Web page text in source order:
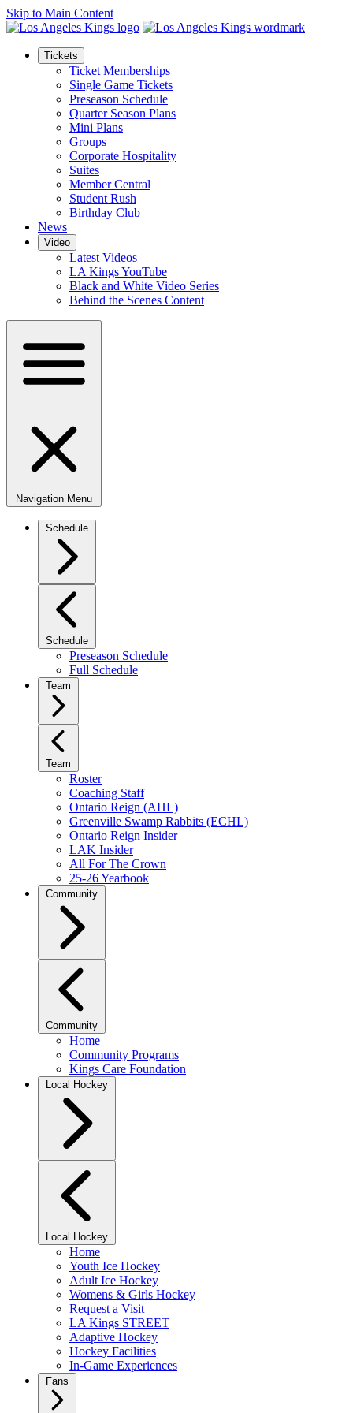
Skip to Main Content
Tickets
Ticket Memberships
Single Game Tickets
Preseason Schedule
Quarter Season Plans
Mini Plans
Groups
Corporate Hospitality
Suites
Member Central
Student Rush
Birthday Club
News
Video
Latest Videos
LA Kings YouTube
Black and White Video Series
Behind the Scenes Content
Navigation Menu
Schedule
Schedule
Preseason Schedule
Full Schedule
Team
Team
Roster
Coaching Staff
Ontario Reign (AHL)
Greenville Swamp Rabbits (ECHL)
Ontario Reign Insider
LAK Insider
All For The Crown
25-26 Yearbook
Community
Community
Home
Community Programs
Kings Care Foundation
Local Hockey
Local Hockey
Home
Youth Ice Hockey
Adult Ice Hockey
Womens & Girls Hockey
Request a Visit
LA Kings STREET
Adaptive Hockey
Hockey Facilities
In-Game Experiences
Fans